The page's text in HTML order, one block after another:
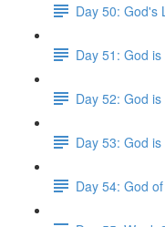
Day 50: God's
Day 51: God
Day 52: God
Day 53: God
Day 54: God